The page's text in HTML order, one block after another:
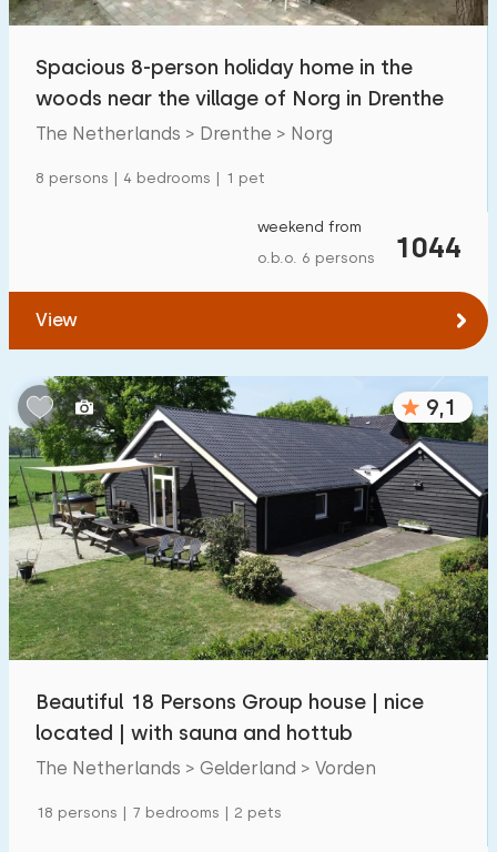
Detached house
Holiday farm
Mansion
27
Child-friendly
Children's furniture
Enclosed garden 600 +
Play items in garden 500
Indoor swimming pool 900 +
Open-air swimming pool 1000 +
Children's entertainment 1000 +
Children's facilities on park 1300 +
Accessibility
Spacious 8-person holiday home in the
woods near the village of Norg in Drenthe
The Netherlands > Drenthe > Norg
8 persons | 4 bedrooms | 1 pet
1044
weekend from
o.b.o. 6 persons
View
9,1
Beautiful 18 Persons Group house | nice
located | with sauna and hottub
The Netherlands > Gelderland > Vorden
18 persons | 7 bedrooms | 2 pets